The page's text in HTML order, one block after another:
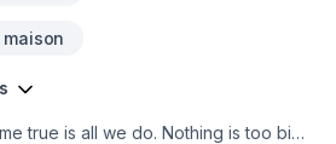
true is all we do. Nothing is too big